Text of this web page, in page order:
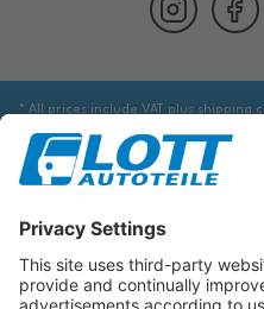
* All prices include VAT plus shipping
delivery fees, unless otherwise stated.
information from an appropriate
via the database actually